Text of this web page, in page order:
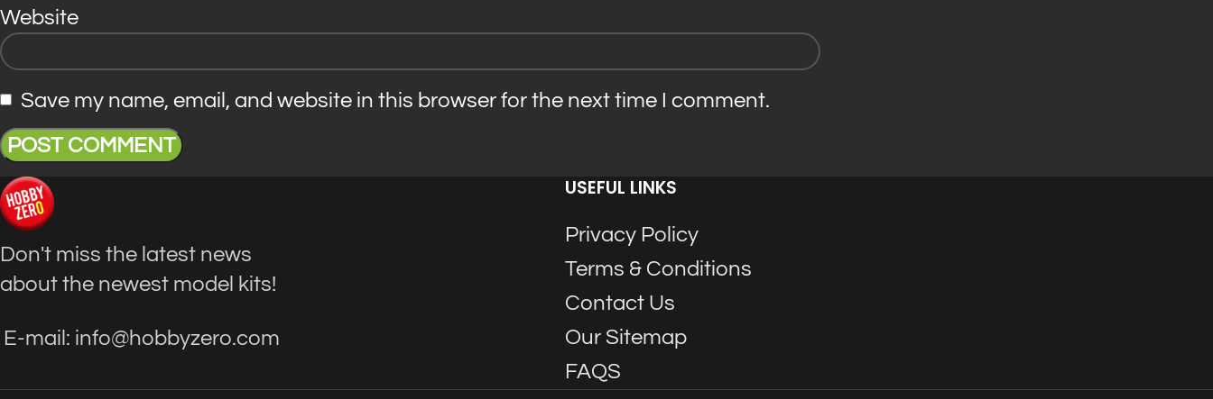
Website
Save my name, email, and website in this browser for the next time I comment.
Don't miss the latest news
about the newest model kits!
E-mail: info@hobbyzero.com
USEFUL LINKS
Privacy Policy
Terms & Conditions
Contact Us
Our Sitemap
FAQS